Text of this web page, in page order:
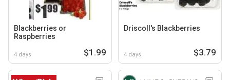
Blackberries or
Raspberries
4 days $1.99
Driscoll's Blackberries
4 days $3.79